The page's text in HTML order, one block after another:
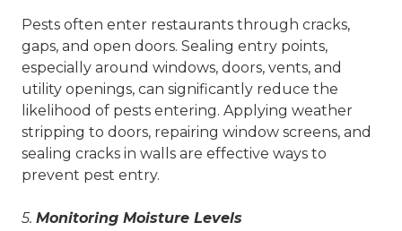
Pests often enter restaurants through cracks,
gaps, and open doors. Sealing entry points,
especially around windows, doors, vents, and
utility openings, can significantly reduce the
likelihood of pests entering. Applying weather
stripping to doors, repairing window screens, and
sealing cracks in walls are effective ways to
prevent pest entry.
5. Monitoring Moisture Levels